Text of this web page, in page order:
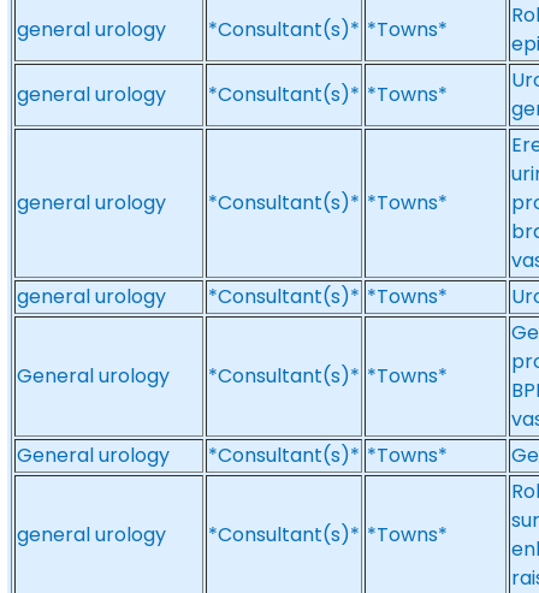
general urology
*Consultant(s)* *Towns*
general urology
*Consultant(s)* *Towns*
general urology *Consultant(s)* *Towns*
general urology
*Consultant(s)* *Towns*
General urology *Consultant(s)* *Towns*
General urology
*Consultant(s)* *Towns*
general urology *Consultant(s)* *Towns*